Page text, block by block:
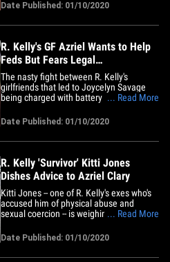
to come. Gerald Griggs -- the attorney for
tells TMZ ... Joycelyn's immediate
Date Published: 01/10/2020
R. Kelly's GF Azriel Wants to Help
Feds But Fears Legal
Consequences
The nasty fight between R. Kelly's
girlfriends that led to Joycelyn Savage
being charged with battery has had a
apparently, she's considering working
with the feds. Sources close to Azriel tell
TMZ ... she's come to a realization that
... Read More
Date Published: 01/10/2020
R. Kelly 'Survivor' Kitti Jones
Dishes Advice to Azriel Clary
Kitti Jones -- one of R. Kelly's exes who's
accused him of physical abuse and
sexual coercion -- is weighing in on Azriel
says they may end up saving each other.
We got Kitti out Friday morning in NYC,
and it's crystal clear she has strong
... Read More
Date Published: 01/10/2020